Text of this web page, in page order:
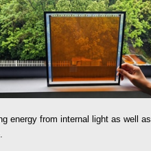
energy from internal light as well as